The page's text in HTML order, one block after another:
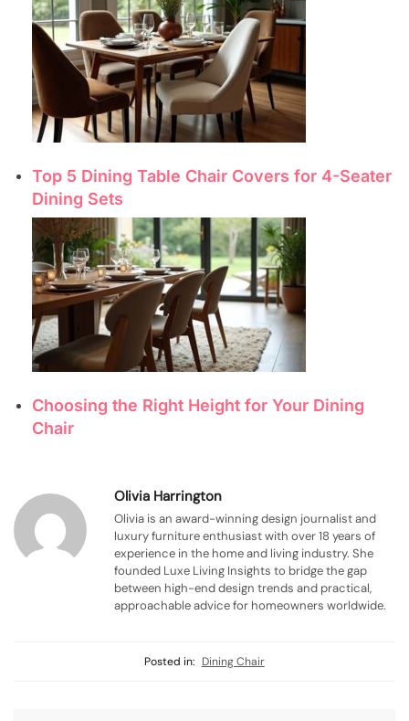
Top 5 Dining Table Chair Covers for 4-Seater
Dining Sets
Choosing the Right Height for Your Dining
Chair
Olivia Harrington
Olivia is an award-winning design journalist and
luxury furniture enthusiast with over 18 years of
experience in the home and living industry. She
founded Luxe Living Insights to bridge the gap
between high-end design trends and practical,
approachable advice for homeowners worldwide.
Posted in: Dining Chair